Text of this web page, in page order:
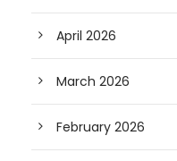
April 2026
March 2026
February 2026